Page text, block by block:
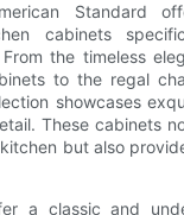
Standard
cabinets
the timeless
to the regal
showcases
These cabinets
but also
a classic and